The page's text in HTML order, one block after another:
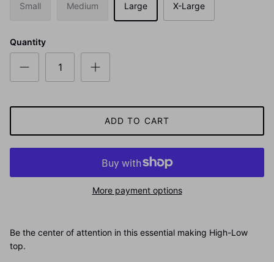
Small Medium Large X-Large
Quantity
ADD TO CART
More payment options
Be the center of attention in this essential making High-Low
top.